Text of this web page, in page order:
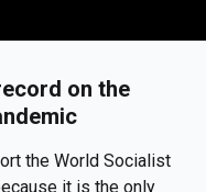
on the
the World Socialist
it is the only